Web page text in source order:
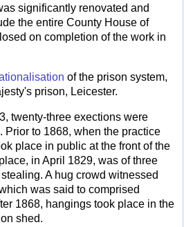
significantly renovated and
the entire County House of
on completion of the work in
of the prison system,
prison, Leicester.
twenty-three exections were
Prior to 1868, when the practice
place in public at the front of the
in April 1829, was of three
A hug crowd witnessed
was said to comprised
1868, hangings took place in the
shed.